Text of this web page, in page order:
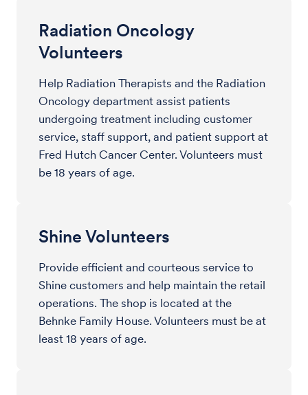
Radiation Oncology
Volunteers
Help Radiation Therapists and the Radiation
Oncology department assist patients
undergoing treatment including customer
service, staff support, and patient support at
Fred Hutch Cancer Center. Volunteers must
be 18 years of age.
Shine Volunteers
Provide efficient and courteous service to
Shine customers and help maintain the retail
operations. The shop is located at the
Behnke Family House. Volunteers must be at
least 18 years of age.